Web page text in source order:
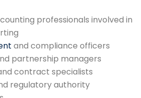
professionals involved in
and compliance officers
partnership managers
contract specialists
regulatory authority